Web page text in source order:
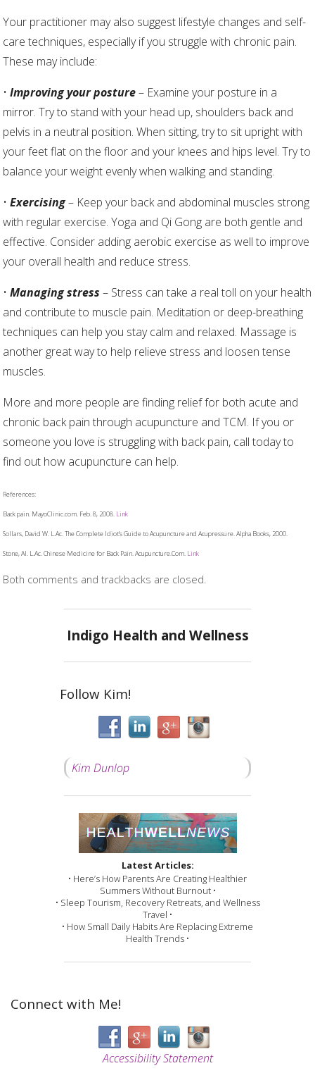
Your practitioner may also suggest lifestyle changes and self-
care techniques, especially if you struggle with chronic pain.
These may include:
•Improving your posture– Examine your posture in a
mirror. Try to stand with your head up, shoulders back and
pelvis in a neutral position. When sitting, try to sit upright with
your feet flat on the floor and your knees and hips level. Try to
balance your weight evenly when walking and standing.
•Exercising– Keep your back and abdominal muscles strong
with regular exercise. Yoga and Qi Gong are both gentle and
effective. Consider adding aerobic exercise as well to improve
your overall health and reduce stress.
•Managing stress – Stress can take a real toll on your health
and contribute to muscle pain. Meditation or deep-breathing
techniques can help you stay calm and relaxed. Massage is
another great way to help relieve stress and loosen tense
muscles.
More and more people are finding relief for both acute and
chronic back pain through acupuncture and TCM. If you or
someone you love is struggling with back pain, call today to
find out how acupuncture can help.
References:
Back pain. MayoClinic.com. Feb. 8, 2008. Link
Sollars, David W. L.Ac. The Complete Idiot’s Guide to Acupuncture and Acupressure. Alpha Books, 2000.
Stone, Al. L.Ac. Chinese Medicine for Back Pain. Acupuncture.Com. Link
Both comments and trackbacks are closed.
Indigo Health and Wellness
Follow Kim!
Kim Dunlop
Latest Articles:
• Here’s How Parents Are Creating Healthier
Summers Without Burnout •
• Sleep Tourism, Recovery Retreats, and Wellness
Travel •
• How Small Daily Habits Are Replacing Extreme
Health Trends •
Connect with Me!
Accessibility Statement